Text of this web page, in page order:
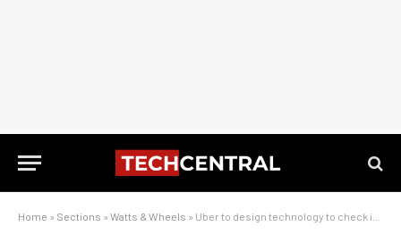
Home » Sections » Watts & Wheels » Uber to design technology to check if drivers are wearing masks: report